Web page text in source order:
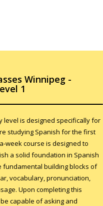
Winnipeg -
1
level is designed specifically for
studying Spanish for the first
week course is designed to
a solid foundation in Spanish
fundamental building blocks of
vocabulary, pronunciation,
Upon completing this
capable of asking and